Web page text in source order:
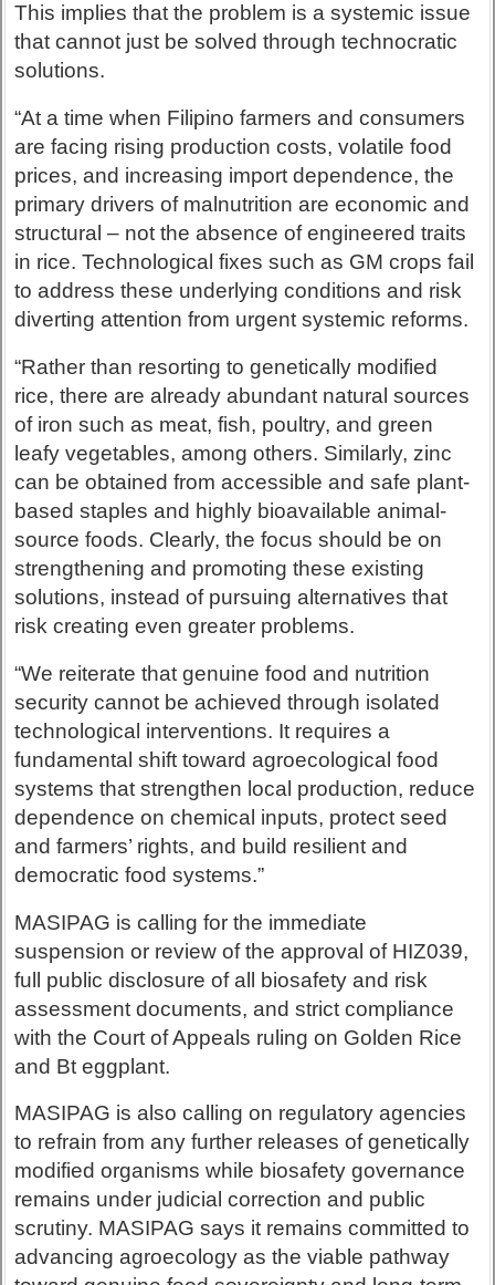
This implies that the problem is a systemic issue
that cannot just be solved through technocratic
solutions.
“At a time when Filipino farmers and consumers
are facing rising production costs, volatile food
prices, and increasing import dependence, the
primary drivers of malnutrition are economic and
structural – not the absence of engineered traits
in rice. Technological fixes such as GM crops fail
to address these underlying conditions and risk
diverting attention from urgent systemic reforms.
“Rather than resorting to genetically modified
rice, there are already abundant natural sources
of iron such as meat, fish, poultry, and green
leafy vegetables, among others. Similarly, zinc
can be obtained from accessible and safe plant-
based staples and highly bioavailable animal-
source foods. Clearly, the focus should be on
strengthening and promoting these existing
solutions, instead of pursuing alternatives that
risk creating even greater problems.
“We reiterate that genuine food and nutrition
security cannot be achieved through isolated
technological interventions. It requires a
fundamental shift toward agroecological food
systems that strengthen local production, reduce
dependence on chemical inputs, protect seed
and farmers’ rights, and build resilient and
democratic food systems.”
MASIPAG is calling for the immediate
suspension or review of the approval of HIZ039,
full public disclosure of all biosafety and risk
assessment documents, and strict compliance
with the Court of Appeals ruling on Golden Rice
and Bt eggplant.
MASIPAG is also calling on regulatory agencies
to refrain from any further releases of genetically
modified organisms while biosafety governance
remains under judicial correction and public
scrutiny. MASIPAG says it remains committed to
advancing agroecology as the viable pathway